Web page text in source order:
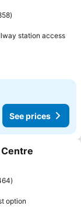
station access
See prices
option